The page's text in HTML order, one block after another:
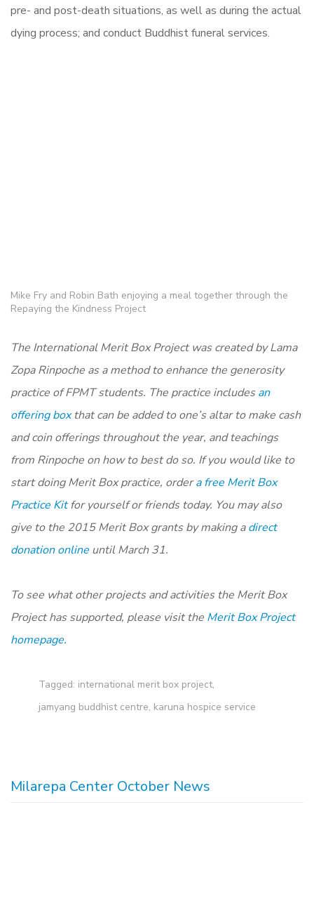
pre- and post-death situations, as well as during the actual
dying process; and conduct Buddhist funeral services.
Mike Fry and Robin Bath enjoying a meal together through the
Repaying the Kindness Project
The International Merit Box Project was created by Lama
Zopa Rinpoche as a method to enhance the generosity
practice of FPMT students. The practice includesan
offering boxthat can be added to one’s altar to make cash
and coin offerings throughout the year, and teachings
from Rinpoche on how to best do so. If you would like to
start doing Merit Box practice, ordera free Merit Box
Practice Kitfor yourself or friends today. You may also
give to the 2015 Merit Box grants by making adirect
donation online until March 31.
To see what other projects and activities the Merit Box
Project has supported, please visit the Merit Box Project
homepage.
Tagged: international merit box project,
jamyang buddhist centre, karuna hospice service
Milarepa Center October News